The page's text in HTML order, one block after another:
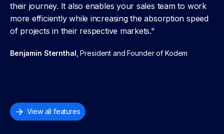
their journey. It also enables your sales team to work
more efficiently while increasing the absorption speed
of projects in their respective markets."
Benjamin Sternthal , President and Founder of Kodem
View all features